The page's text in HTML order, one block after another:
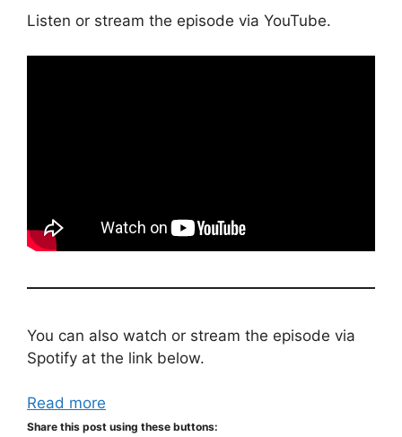
Listen or stream the episode via YouTube.
You can also watch or stream the episode via
Spotify at the link below.
Read more
Share this post using these buttons: